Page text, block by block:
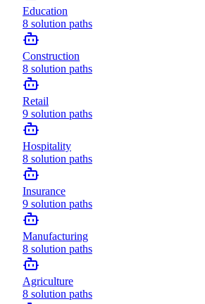
Education
8 solution paths
Construction
8 solution paths
Retail
9 solution paths
Hospitality
8 solution paths
Insurance
9 solution paths
Manufacturing
8 solution paths
Agriculture
8 solution paths